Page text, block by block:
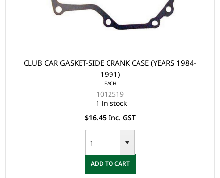
CLUB CAR GASKET-SIDE CRANK CASE (YEARS 1984-
1991)
EACH
1012519
1 in stock
$16.45 Inc. GST
ADD TO CART